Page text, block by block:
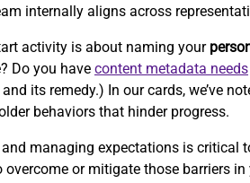
internally aligns across
activity is about naming your
Do you have content metadata needs
its remedy.) In our cards, we’ve
behaviors that hinder progress.
managing expectations is critical
or mitigate those barriers